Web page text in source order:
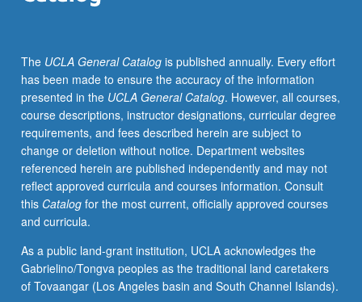
led
by
lecture
course
instructor.
May
be
applied
toward
honors
for
eligible
students.
The UCLA General Catalogis published annually. Every effort
has been made to ensure the accuracy of the information
presented in the UCLA General Catalog. However, all courses,
course descriptions, instructor designations, curricular degree
requirements, and fees described herein are subject to
change or deletion without notice. Department websites
referenced herein are published independently and may not
reflect approved curricula and courses information. Consult
this Catalogfor the most current, officially approved courses
and curricula.
As a public land-grant institution, UCLA acknowledges the
Gabrielino/Tongva peoples as the traditional land caretakers
of Tovaangar (Los Angeles basin and South Channel Islands).